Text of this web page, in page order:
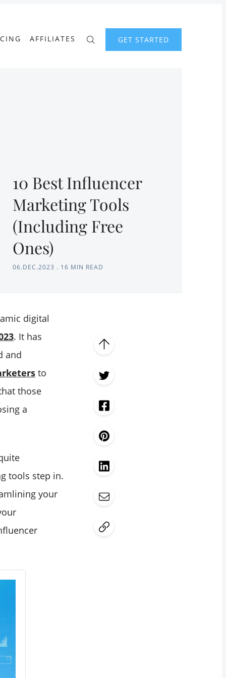
AFFILIATES GET STARTED
10 Best Influencer
Marketing Tools
(Including Free
Ones)
06.DEC.2023 . 16 MIN READ
digital
. It has
and
to
those
a
tools step in.
your